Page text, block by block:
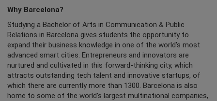
Why Barcelona?
Studying a Bachelor of Arts in Communication & Public
Relations in Barcelona gives students the opportunity to
expand their business knowledge in one of the world’s most
advanced smart cities. Entrepreneurs and innovators are
nurtured and cultivated in this forward-thinking city, which
attracts outstanding tech talent and innovative startups, of
which there are currently more than 1300. Barcelona is also
home to some of the world’s largest multinational companies,